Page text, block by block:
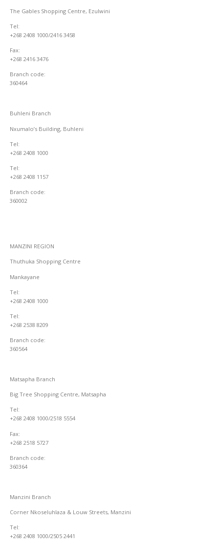
The Gables Shopping Centre, Ezulwini
Tel:
+268 2408 1000/2416 3458
Fax:
+268 2416 3476
Branch code:
360464
Buhleni Branch
Nxumalo’s Building, Buhleni
Tel:
+268 2408 1000
Tel:
+268 2408 1157
Branch code:
360002
MANZINI REGION
Thuthuka Shopping Centre
Mankayane
Tel:
+268 2408 1000
Tel:
+268 2538 8209
Branch code:
360564
Matsapha Branch
Big Tree Shopping Centre, Matsapha
Tel:
+268 2408 1000/2518 5554
Fax:
+268 2518 5727
Branch code:
360364
Manzini Branch
Corner Nkoseluhlaza & Louw Streets, Manzini
Tel:
+268 2408 1000/2505 2441